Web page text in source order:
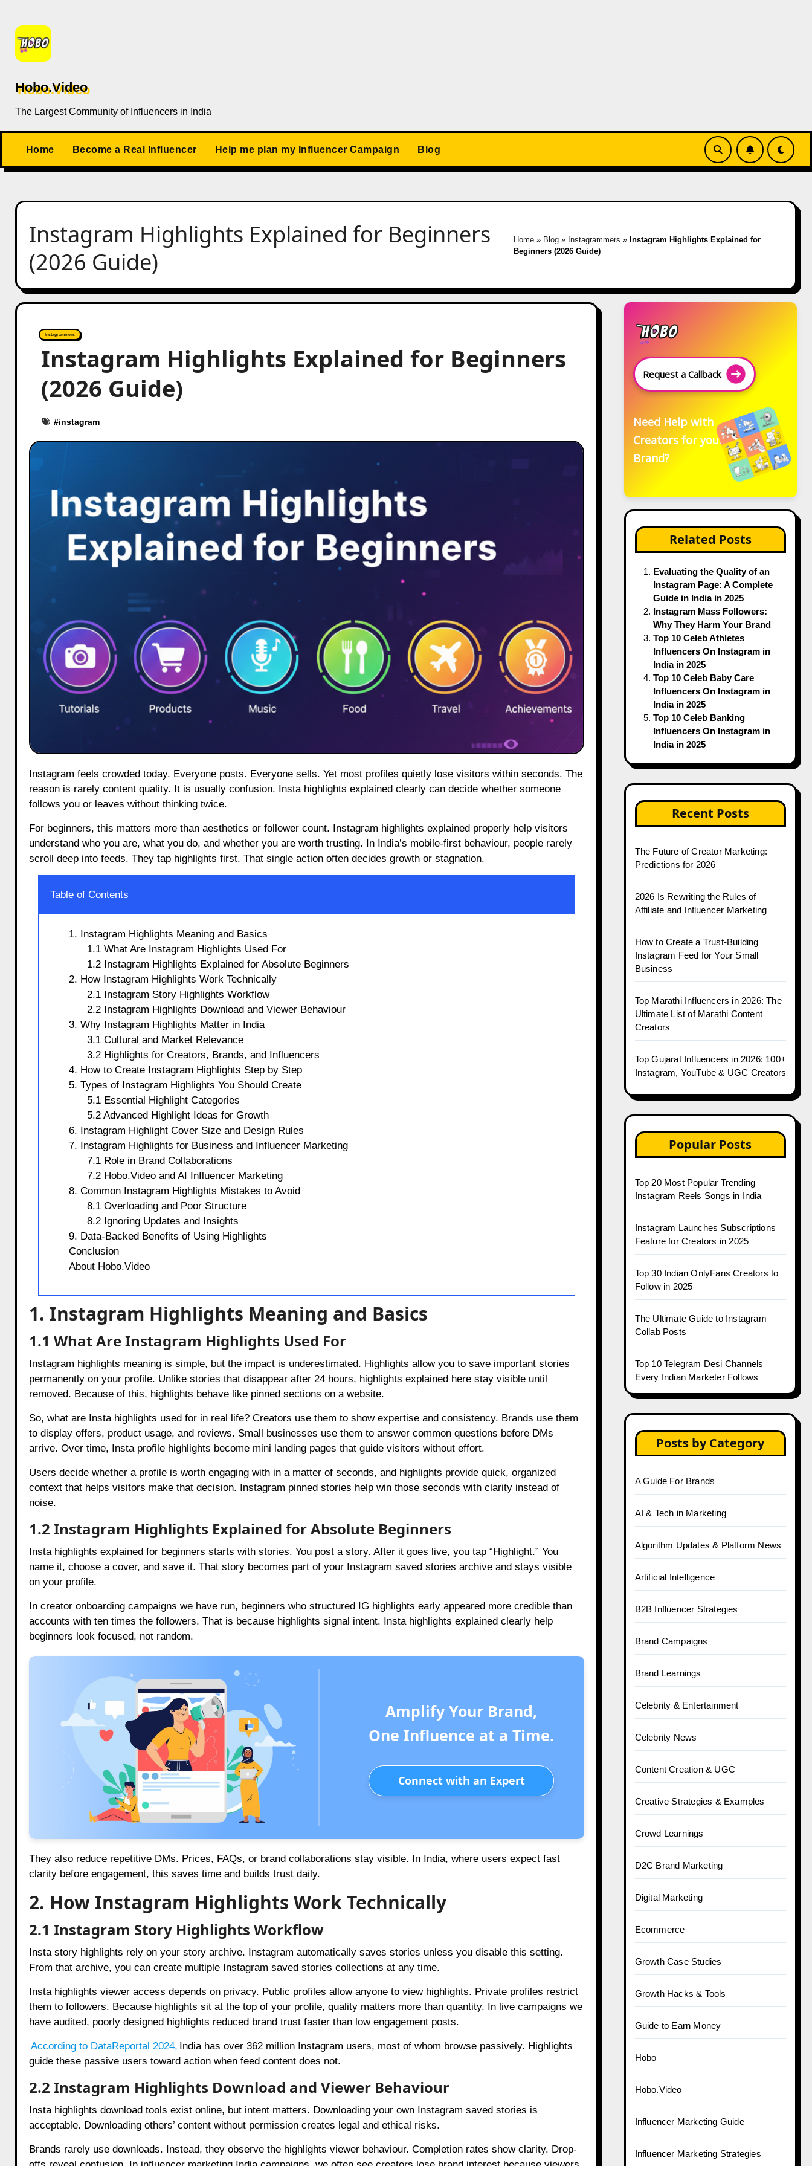
content
Hobo.Video
The Largest Community of Influencers in India
Home Become a Real Influencer Help me plan my Influencer Campaign Blog
Instagram Highlights Explained for Beginners
(2026 Guide)
Home » Blog » Instagrammers » Instagram Highlights Explained for
Beginners (2026 Guide)
Instagrammers
Instagram Highlights Explained for Beginners
(2026 Guide)
#instagram
Instagram feels crowded today. Everyone posts. Everyone sells. Yet most profiles quietly lose visitors within seconds. The
reason is rarely content quality. It is usually confusion. Insta highlights explained clearly can decide whether someone
follows you or leaves without thinking twice.
For beginners, this matters more than aesthetics or follower count. Instagram highlights explained properly help visitors
understand who you are, what you do, and whether you are worth trusting. In India’s mobile-first behaviour, people rarely
scroll deep into feeds. They tap highlights first. That single action often decides growth or stagnation.
Table of Contents
1. Instagram Highlights Meaning and Basics
1.1 What Are Instagram Highlights Used For
1.2 Instagram Highlights Explained for Absolute Beginners
2. How Instagram Highlights Work Technically
2.1 Instagram Story Highlights Workflow
2.2 Instagram Highlights Download and Viewer Behaviour
3. Why Instagram Highlights Matter in India
3.1 Cultural and Market Relevance
3.2 Highlights for Creators, Brands, and Influencers
4. How to Create Instagram Highlights Step by Step
5. Types of Instagram Highlights You Should Create
5.1 Essential Highlight Categories
5.2 Advanced Highlight Ideas for Growth
6. Instagram Highlight Cover Size and Design Rules
7. Instagram Highlights for Business and Influencer Marketing
7.1 Role in Brand Collaborations
7.2 Hobo.Video and AI Influencer Marketing
8. Common Instagram Highlights Mistakes to Avoid
8.1 Overloading and Poor Structure
8.2 Ignoring Updates and Insights
9. Data-Backed Benefits of Using Highlights
Conclusion
About Hobo.Video
1. Instagram Highlights Meaning and Basics
1.1 What Are Instagram Highlights Used For
Instagram highlights meaning is simple, but the impact is underestimated. Highlights allow you to save important stories
permanently on your profile. Unlike stories that disappear after 24 hours, highlights explained here stay visible until
removed. Because of this, highlights behave like pinned sections on a website.
So, what are Insta highlights used for in real life? Creators use them to show expertise and consistency. Brands use them
to display offers, product usage, and reviews. Small businesses use them to answer common questions before DMs
arrive. Over time, Insta profile highlights become mini landing pages that guide visitors without effort.
Users decide whether a profile is worth engaging with in a matter of seconds, and highlights provide quick, organized
context that helps visitors make that decision. Instagram pinned stories help win those seconds with clarity instead of
noise.
1.2 Instagram Highlights Explained for Absolute Beginners
Insta highlights explained for beginners starts with stories. You post a story. After it goes live, you tap “Highlight.” You
name it, choose a cover, and save it. That story becomes part of your Instagram saved stories archive and stays visible
on your profile.
In creator onboarding campaigns we have run, beginners who structured IG highlights early appeared more credible than
accounts with ten times the followers. That is because highlights signal intent. Insta highlights explained clearly help
beginners look focused, not random.
Amplify Your Brand,
One Influence at a Time.
Connect with an Expert
They also reduce repetitive DMs. Prices, FAQs, or brand collaborations stay visible. In India, where users expect fast
clarity before engagement, this saves time and builds trust daily.
2. How Instagram Highlights Work Technically
2.1 Instagram Story Highlights Workflow
Insta story highlights rely on your story archive. Instagram automatically saves stories unless you disable this setting.
From that archive, you can create multiple Instagram saved stories collections at any time.
Insta highlights viewer access depends on privacy. Public profiles allow anyone to view highlights. Private profiles restrict
them to followers. Because highlights sit at the top of your profile, quality matters more than quantity. In live campaigns we
have audited, poorly designed highlights reduced brand trust faster than low engagement posts.
According to DataReportal 2024, India has over 362 million Instagram users, most of whom browse passively. Highlights
guide these passive users toward action when feed content does not.
2.2 Instagram Highlights Download and Viewer Behaviour
Insta highlights download tools exist online, but intent matters. Downloading your own Instagram saved stories is
acceptable. Downloading others’ content without permission creates legal and ethical risks.
Brands rarely use downloads. Instead, they observe the highlights viewer behaviour. Completion rates show clarity. Drop-
Request a Callback
Need Help with
Creators for your
Brand?
Related Posts
Evaluating the Quality of an
Instagram Page: A Complete
Guide in India in 2025
Instagram Mass Followers:
Why They Harm Your Brand
Top 10 Celeb Athletes
Influencers On Instagram in
India in 2025
Top 10 Celeb Baby Care
Influencers On Instagram in
India in 2025
Top 10 Celeb Banking
Influencers On Instagram in
India in 2025
Recent Posts
The Future of Creator Marketing:
Predictions for 2026
2026 Is Rewriting the Rules of
Affiliate and Influencer Marketing
How to Create a Trust-Building
Instagram Feed for Your Small
Business
Top Marathi Influencers in 2026: The
Ultimate List of Marathi Content
Creators
Top Gujarat Influencers in 2026: 100+
Instagram, YouTube & UGC Creators
Popular Posts
Top 20 Most Popular Trending
Instagram Reels Songs in India
Instagram Launches Subscriptions
Feature for Creators in 2025
Top 30 Indian OnlyFans Creators to
Follow in 2025
The Ultimate Guide to Instagram
Collab Posts
Top 10 Telegram Desi Channels
Every Indian Marketer Follows
Posts by Category
A Guide For Brands
AI & Tech in Marketing
Algorithm Updates & Platform News
Artificial Intelligence
B2B Influencer Strategies
Brand Campaigns
Brand Learnings
Celebrity & Entertainment
Celebrity News
Content Creation & UGC
Creative Strategies & Examples
Crowd Learnings
D2C Brand Marketing
Digital Marketing
Ecommerce
Growth Case Studies
Growth Hacks & Tools
Guide to Earn Money
Hobo
Hobo.Video
Influencer Marketing Guide
Influencer Marketing Strategies